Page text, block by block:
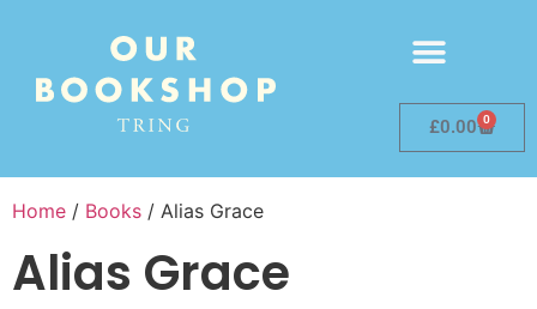
£0.00 0
Home / Books / Alias Grace
Alias Grace